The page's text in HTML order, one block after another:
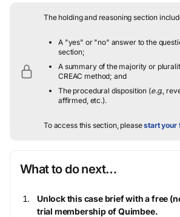
The holding and reasoning section
A "yes" or "no" answer to the
section;
A summary of the majority or
CREAC method; and
The procedural disposition (e.g.,
affirmed, etc.).
To access this section, pleasestart your
What to do next…
Unlock this case brief with a free
trial membership of Quimbee.